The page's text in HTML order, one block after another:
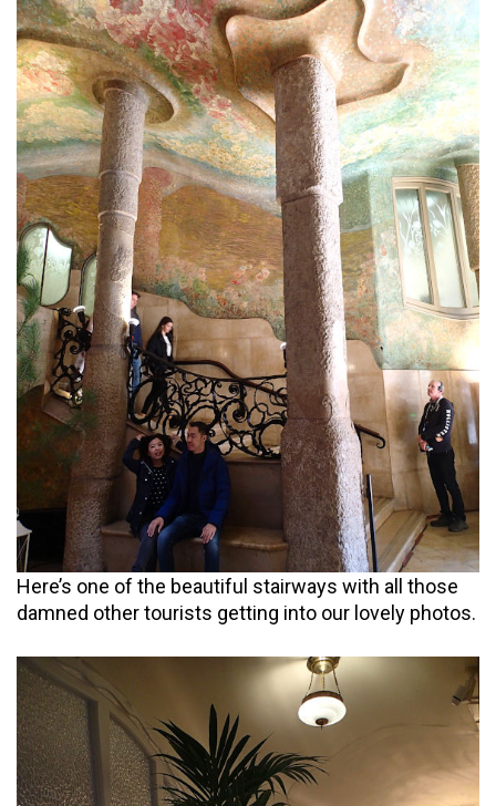
Here’s one of the beautiful stairways with all those
damned other tourists getting into our lovely photos.